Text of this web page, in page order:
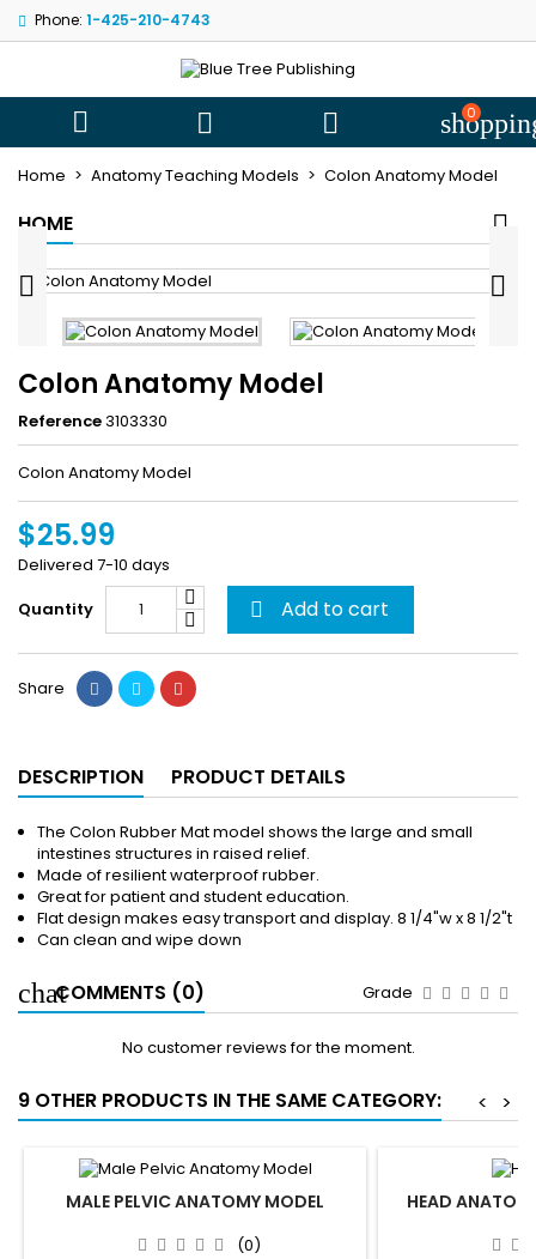
Phone: 1-425-210-4743
   0
Home Anatomy Teaching Models Colon Anatomy Model
HOME
 
Colon Anatomy Model
Reference3103330
Colon Anatomy Model
$25.99
Delivered 7-10 days
Quantity
 Add to cart
Share
DESCRIPTION PRODUCT DETAILS
The Colon Rubber Mat model shows the large and small
intestines structures in raised relief.
Made of resilient waterproof rubber.
Great for patient and student education.
Flat design makes easy transport and display. 8 1/4"w x 8 1/2"t
Can clean and wipe down
COMMENTS (0) Grade
No customer reviews for the moment.
9 OTHER PRODUCTS IN THE SAME CATEGORY: >
<
MALE PELVIC ANATOMY MODEL
(0)
HEAD
My wishlists
Create new
((title))
((label))
Sign in
You need to be logged in to save products in your wishlist.
((cancelText)) ((loginText))